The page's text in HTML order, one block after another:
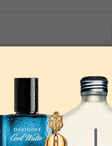
DE MARLY CARLISLE